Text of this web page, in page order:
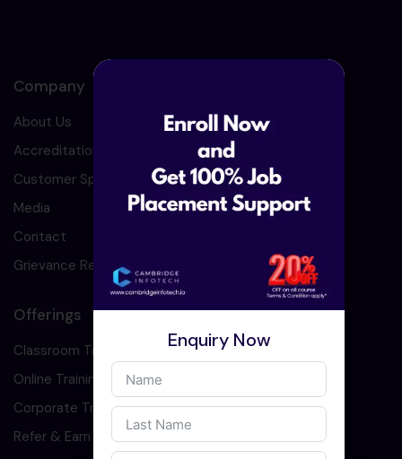
Company
About Us
Accreditation
Customer Speaks
Media
Contact
Grievance Redressal
Offerings
Classroom Training
Online Training
Corporate Training
Refer & Earn
Enquiry Now